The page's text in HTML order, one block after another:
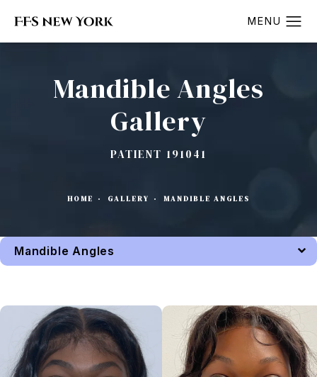
Mandible Angles
Gallery
PATIENT 191041
HOME GALLERY MANDIBLE ANGLES
Mandible Angles